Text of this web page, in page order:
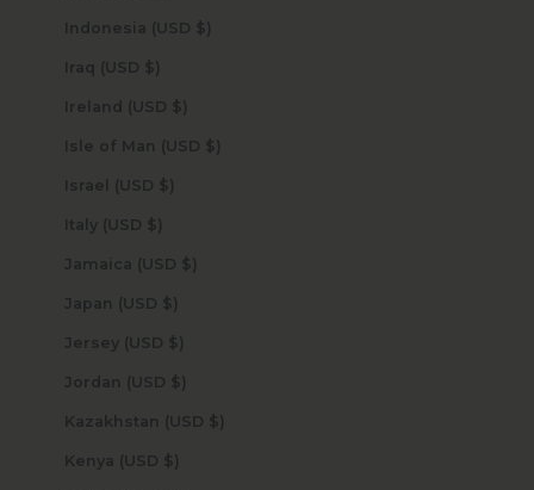
Indonesia (USD $)
Iraq (USD $)
Ireland (USD $)
Isle of Man (USD $)
Israel (USD $)
Italy (USD $)
Jamaica (USD $)
Japan (USD $)
Jersey (USD $)
Jordan (USD $)
Kazakhstan (USD $)
Kenya (USD $)